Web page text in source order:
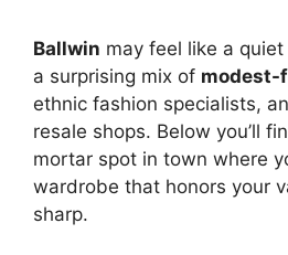
Ballwin may feel like a
a surprising mix of modest-
ethnic fashion specialists,
resale shops. Below you’ll
mortar spot in town where
wardrobe that honors your
sharp.